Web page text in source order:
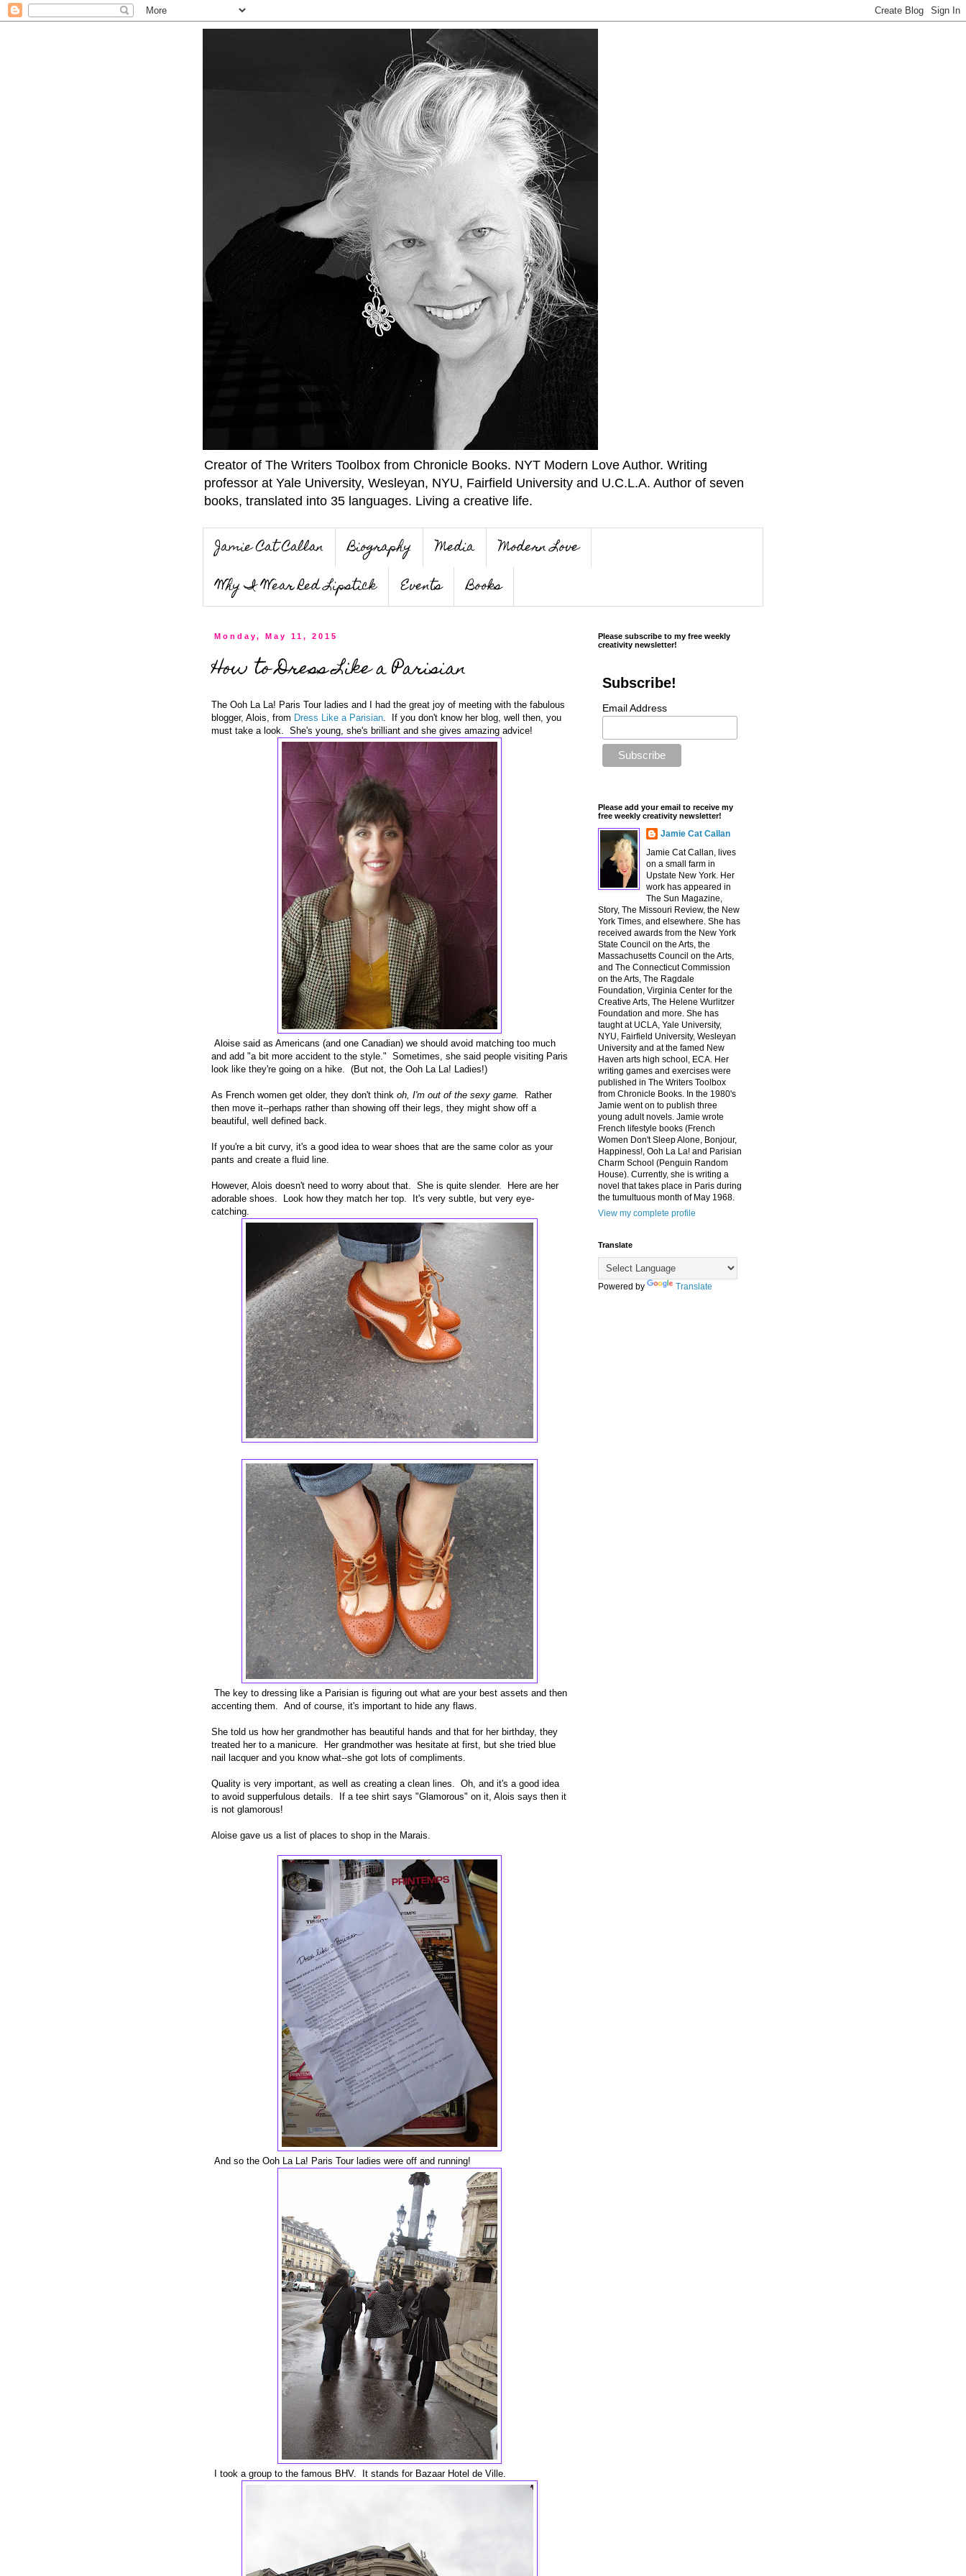
Creator of The Writers Toolbox from Chronicle Books. NYT Modern Love Author. Writing
professor at Yale University, Wesleyan, NYU, Fairfield University and U.C.L.A. Author of seven
books, translated into 35 languages. Living a creative life.
Jamie Cat Callan Biography Media
Modern Love
Why I Wear Red Lipstick
Events Books
Monday, May 11, 2015
How to Dress Like a Parisian
The Ooh La La! Paris Tour ladies and I had the great joy of meeting with the fabulous
blogger, Alois, from Dress Like a Parisian. If you don't know her blog, well then, you
must take a look. She's young, she's brilliant and she gives amazing advice!
Aloise said as Americans (and one Canadian) we should avoid matching too much
and add "a bit more accident to the style." Sometimes, she said people visiting Paris
look like they're going on a hike. (But not, the Ooh La La! Ladies!)
As French women get older, they don't think oh, I'm out of the sexy game.
Rather
then move it--perhaps rather than showing off their legs, they might show off a
beautiful, well defined back.
If you're a bit curvy, it's a good idea to wear shoes that are the same color as your
pants and create a fluid line.
However, Alois doesn't need to worry about that. She is quite slender. Here are her
adorable shoes. Look how they match her top. It's very subtle, but very eye-
catching.
The key to dressing like a Parisian is figuring out what are your best assets and then
accenting them. And of course, it's important to hide any flaws.
She told us how her grandmother has beautiful hands and that for her birthday, they
treated her to a manicure. Her grandmother was hesitate at first, but she tried blue
nail lacquer and you know what--she got lots of compliments.
Quality is very important, as well as creating a clean lines. Oh, and it's a good idea
to avoid supperfulous details. If a tee shirt says "Glamorous" on it, Alois says then it
is not glamorous!
Aloise gave us a list of places to shop in the Marais.
And so the Ooh La La! Paris Tour ladies were off and running!
I took a group to the famous BHV. It stands for Bazaar Hotel de Ville.
Please subscribe to my free weekly
creativity newsletter!
Subscribe!
Email Address
Please add your email to receive my
free weekly creativity newsletter!
Jamie Cat Callan
Jamie Cat Callan, lives
on a small farm in
Upstate New York. Her
work has appeared in
The Sun Magazine,
Story, The Missouri Review, the New
York Times, and elsewhere. She has
received awards from the New York
State Council on the Arts, the
Massachusetts Council on the Arts,
and The Connecticut Commission
on the Arts, The Ragdale
Foundation, Virginia Center for the
Creative Arts, The Helene Wurlitzer
Foundation and more. She has
taught at UCLA, Yale University,
NYU, Fairfield University, Wesleyan
University and at the famed New
Haven arts high school, ECA. Her
writing games and exercises were
published in The Writers Toolbox
from Chronicle Books. In the 1980's
Jamie went on to publish three
young adult novels. Jamie wrote
French lifestyle books (French
Women Don't Sleep Alone, Bonjour,
Happiness!, Ooh La La! and Parisian
Charm School (Penguin Random
House). Currently, she is writing a
novel that takes place in Paris during
the tumultuous month of May 1968.
View my complete profile
Translate
Powered by Translate